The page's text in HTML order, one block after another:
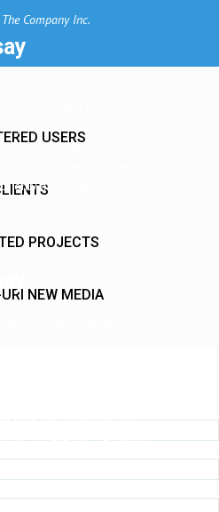
Company Inc.
printer took a galley of
only five centuries, but
make a type specimen
only five centuries, but
typesetting, remaining
USERS
PROJECTS
NEW MEDIA